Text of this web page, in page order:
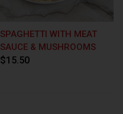
SPAGHETTI WITH MEAT
SAUCE & MUSHROOMS
$15.50